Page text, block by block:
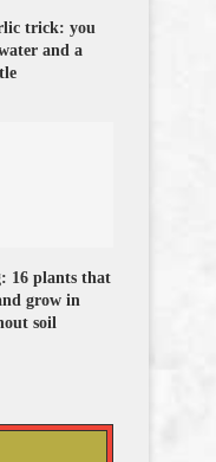
trick: you
and a
16 plants that
grow in
soil